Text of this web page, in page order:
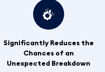
Significantly Reduces the
Chances of an
Unexpected Breakdown